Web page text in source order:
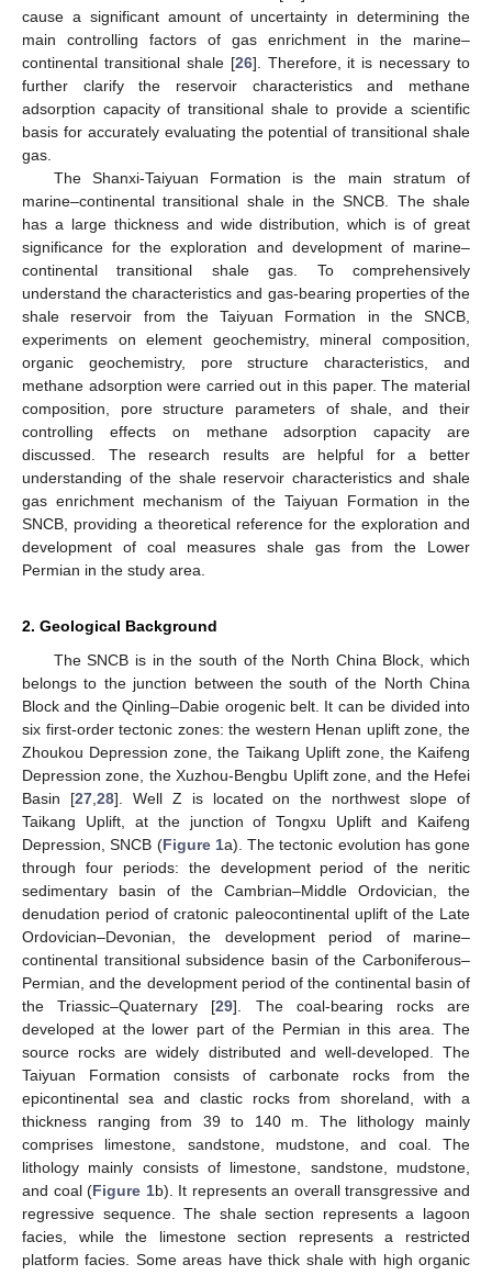
cause a significant amount of uncertainty in determining the
main controlling factors of gas enrichment in the marine–
continental transitional shale [26]. Therefore, it is necessary to
further clarify the reservoir characteristics and methane
adsorption capacity of transitional shale to provide a scientific
basis for accurately evaluating the potential of transitional shale
gas.
The Shanxi-Taiyuan Formation is the main stratum of
marine–continental transitional shale in the SNCB. The shale
has a large thickness and wide distribution, which is of great
significance for the exploration and development of marine–
continental transitional shale gas. To comprehensively
understand the characteristics and gas-bearing properties of the
shale reservoir from the Taiyuan Formation in the SNCB,
experiments on element geochemistry, mineral composition,
organic geochemistry, pore structure characteristics, and
methane adsorption were carried out in this paper. The material
composition, pore structure parameters of shale, and their
controlling effects on methane adsorption capacity are
discussed. The research results are helpful for a better
understanding of the shale reservoir characteristics and shale
gas enrichment mechanism of the Taiyuan Formation in the
SNCB, providing a theoretical reference for the exploration and
development of coal measures shale gas from the Lower
Permian in the study area.
2. Geological Background
The SNCB is in the south of the North China Block, which
belongs to the junction between the south of the North China
Block and the Qinling–Dabie orogenic belt. It can be divided into
six first-order tectonic zones: the western Henan uplift zone, the
Zhoukou Depression zone, the Taikang Uplift zone, the Kaifeng
Depression zone, the Xuzhou-Bengbu Uplift zone, and the Hefei
Basin [27, 28]. Well Z is located on the northwest slope of
Taikang Uplift, at the junction of Tongxu Uplift and Kaifeng
Depression, SNCB (Figure 1a). The tectonic evolution has gone
through four periods: the development period of the neritic
sedimentary basin of the Cambrian–Middle Ordovician, the
denudation period of cratonic paleocontinental uplift of the Late
Ordovician–Devonian, the development period of marine–
continental transitional subsidence basin of the Carboniferous–
Permian, and the development period of the continental basin of
the Triassic–Quaternary [29]. The coal-bearing rocks are
developed at the lower part of the Permian in this area. The
source rocks are widely distributed and well-developed. The
Taiyuan Formation consists of carbonate rocks from the
epicontinental sea and clastic rocks from shoreland, with a
thickness ranging from 39 to 140 m. The lithology mainly
comprises limestone, sandstone, mudstone, and coal. The
lithology mainly consists of limestone, sandstone, mudstone,
and coal (Figure 1b). It represents an overall transgressive and
regressive sequence. The shale section represents a lagoon
facies, while the limestone section represents a restricted
platform facies. Some areas have thick shale with high organic